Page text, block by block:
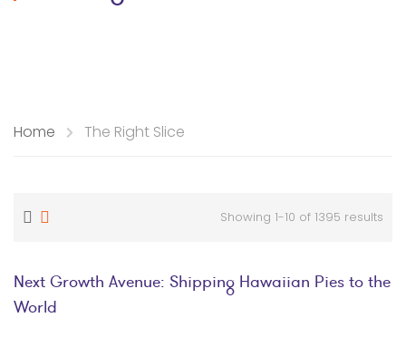
Home The Right Slice
Showing 1-10 of 1395 results
Next Growth Avenue: Shipping Hawaiian Pies to the
World